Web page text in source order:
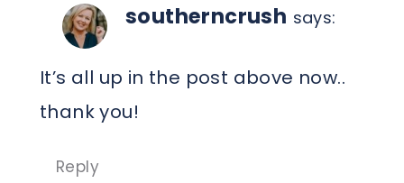
southerncrush says:
It’s all up in the post above now..
thank you!
Reply